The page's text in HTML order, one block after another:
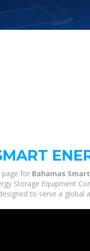
page for Bahamas
Storage Equipment
to serve a global